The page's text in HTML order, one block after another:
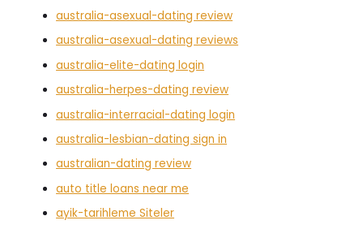
australia-asexual-dating review
australia-asexual-dating reviews
australia-elite-dating login
australia-herpes-dating review
australia-interracial-dating login
australia-lesbian-dating sign in
australian-dating review
auto title loans near me
ayik-tarihleme Siteler